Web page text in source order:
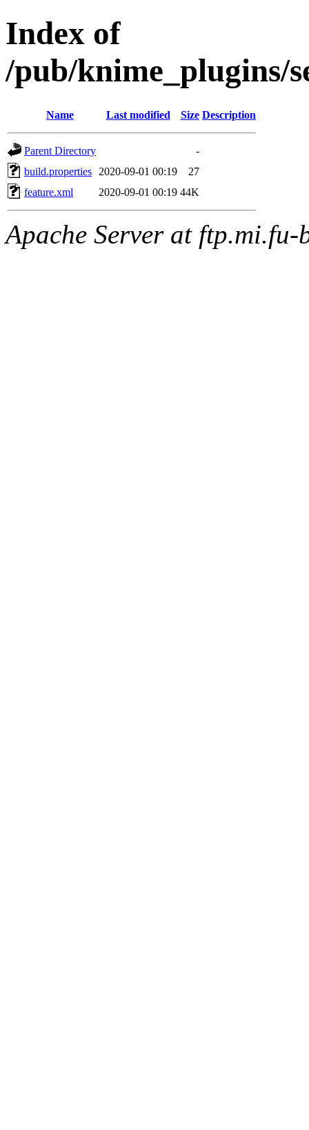
Index of
/pub/knime_plugins/
Name Last modified Size Description
Parent Directory
-
build.properties
2020-09-01 00:19
27
feature.xml
2020-09-01 00:19 44K
Apache Server at